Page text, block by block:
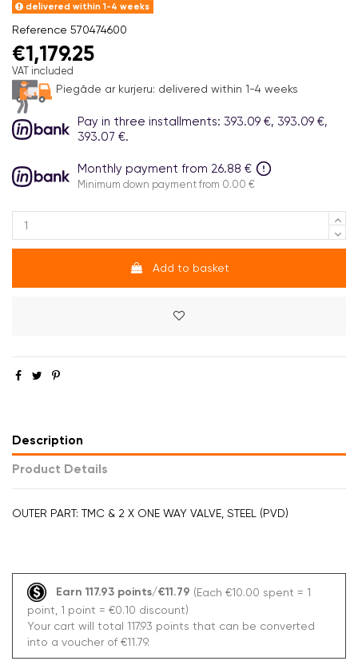
delivered within 1-4 weeks
Reference 570474600
€1,179.25
VAT included
Piegāde ar kurjeru: delivered within 1-4 weeks
Pay in three installments: 393.09 €, 393.09 €,
393.07 €.
Monthly payment from 26.88 €
Minimum down payment from 0.00 €
Add to basket
Description
Product Details
OUTER PART: TMC & 2 X ONE WAY VALVE, STEEL (PVD)
Earn 117.93 points/€11.79 (Each €10.00 spent = 1
point, 1 point = €0.10 discount)
Your cart will total 117.93 points that can be converted
into a voucher of €11.79.